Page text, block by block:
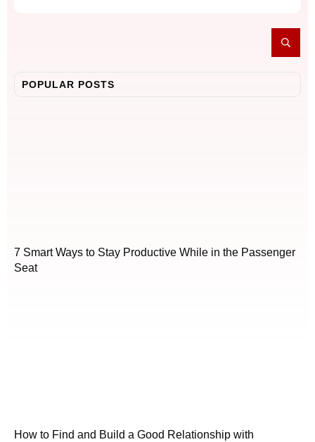
POPULAR POSTS
7 Smart Ways to Stay Productive While in the Passenger
Seat
How to Find and Build a Good Relationship with